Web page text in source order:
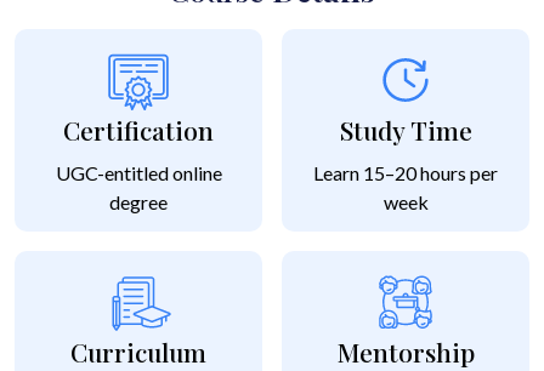
Certification
UGC-entitled online
degree
Study Time
Learn 15–20 hours per
week
Curriculum Mentorship